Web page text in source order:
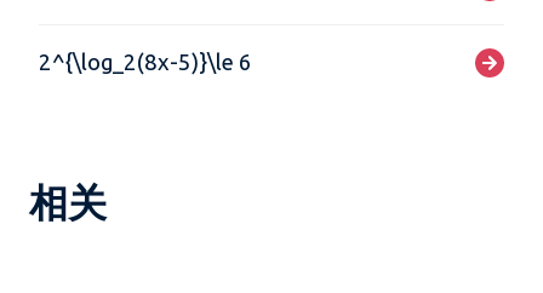
2^{\log_2(8x-5)}\le 6
相关